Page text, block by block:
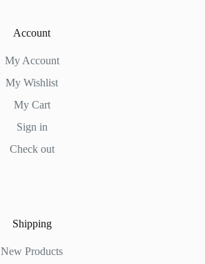
Account
My Account
My Wishlist
My Cart
Sign in
Check out
Shipping
New Products